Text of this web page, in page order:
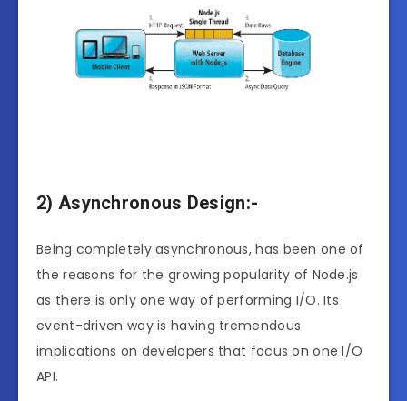
2) Asynchronous Design:-
Being completely asynchronous, has been one of
the reasons for the growing popularity of Node.js
as there is only one way of performing I/O. Its
event-driven way is having tremendous
implications on developers that focus on one I/O
API.